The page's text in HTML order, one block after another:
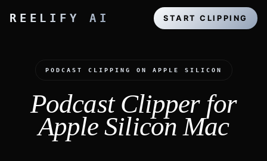
REELIFY AI START CLIPPING
PODCAST CLIPPING ON APPLE SILICON
Podcast Clipper for
Apple Silicon Mac